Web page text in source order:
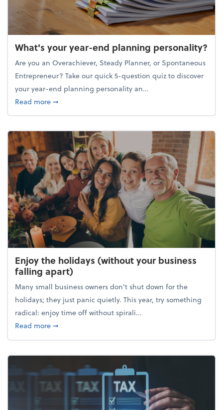
What's your year-end planning personality?
Are you an Overachiever, Steady Planner, or Spontaneous
Entrepreneur? Take our quick 5-question quiz to discover
your year-end planning personality an...
Read moreabout What's your year-end planning personality?
➞
Enjoy the holidays (without your business
falling apart)
Many small business owners don't shut down for the
holidays; they just panic quietly. This year, try something
radical: enjoy time off without spirali...
Read moreabout Enjoy the holidays (without your business
➞